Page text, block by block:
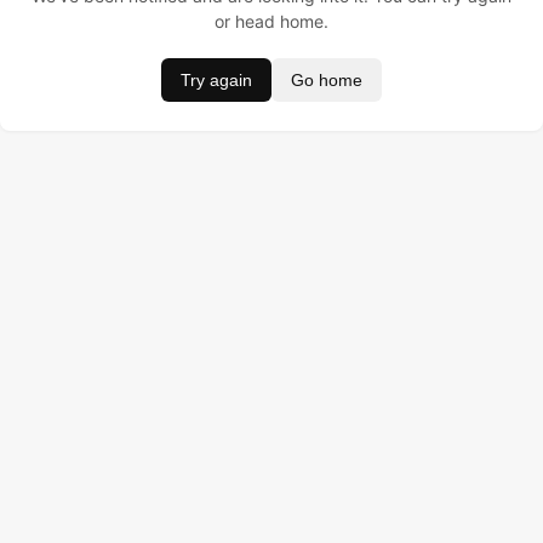
or head home.
Try again Go home